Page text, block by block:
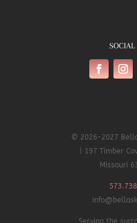
© 2026-2027
| 197 Timber
Missouri
Serving the